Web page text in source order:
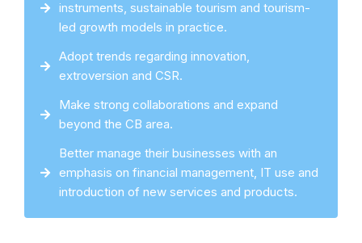
instruments, sustainable tourism and tourism-
led growth models in practice.
Adopt trends regarding innovation,
extroversion and CSR.
Make strong collaborations and expand
beyond the CB area.
Better manage their businesses with an
emphasis on financial management, IT use and
introduction of new services and products.